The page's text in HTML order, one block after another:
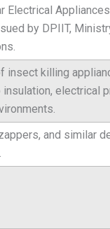
by DPIIT,
insect killing
electrical
and similar